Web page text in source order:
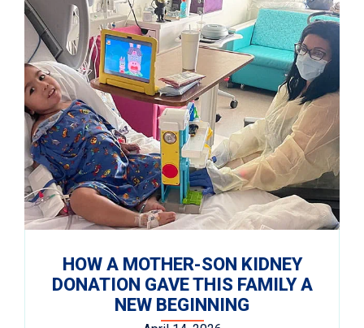
HOW A MOTHER-SON KIDNEY
DONATION GAVE THIS FAMILY A
NEW BEGINNING